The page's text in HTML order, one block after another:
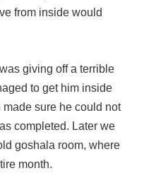
from inside would
giving off a terrible
to get him inside
sure he could not
completed. Later we
goshala room, where
month.